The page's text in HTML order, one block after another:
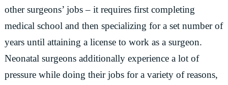
other surgeons’ jobs – it requires first completing
medical school and then specializing for a set number of
years until attaining a license to work as a surgeon.
Neonatal surgeons additionally experience a lot of
pressure while doing their jobs for a variety of reasons,